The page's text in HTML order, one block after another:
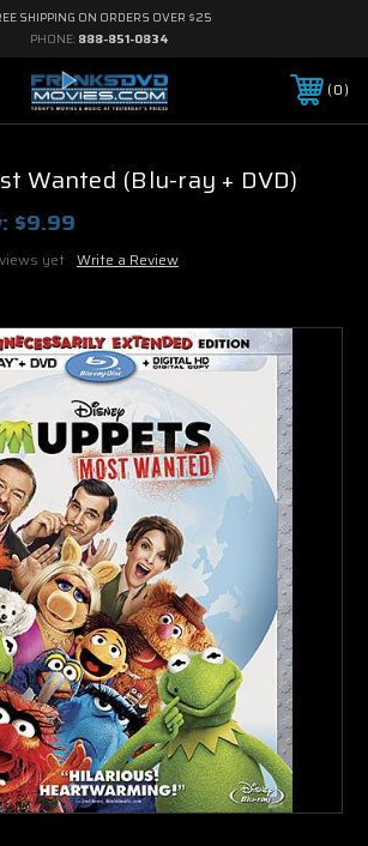
SHIPPING ON ORDERS OVER $25
PHONE: 888-851-0834
0
Wanted (Blu-ray + DVD)
$9.99
yet Write a Review